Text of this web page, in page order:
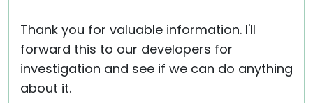
Thank you for valuable information. I'll
forward this to our developers for
investigation and see if we can do anything
about it.